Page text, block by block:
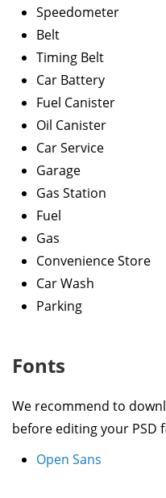
Speedometer
Belt
Timing Belt
Car Battery
Fuel Canister
Oil Canister
Car Service
Garage
Gas Station
Fuel
Gas
Convenience Store
Car Wash
Parking
Fonts
We recommend to
before editing your PSD
Open Sans